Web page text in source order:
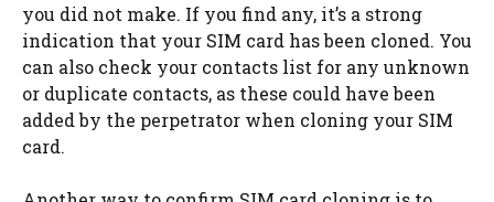
you did not make. If you find any, it’s a strong
indication that your SIM card has been cloned. You
can also check your contacts list for any unknown
or duplicate contacts, as these could have been
added by the perpetrator when cloning your SIM
card.